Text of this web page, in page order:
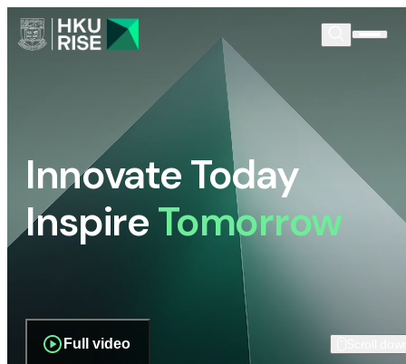
Innovate Today
InspireTomorrow
Full video